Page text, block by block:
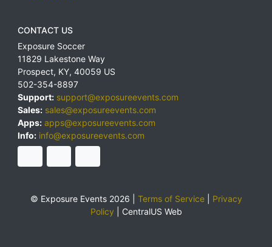
CONTACT US
Exposure Soccer
11829 Lakestone Way
Prospect, KY, 40059 US
502-354-8897
Support: support@exposureevents.com
Sales: sales@exposureevents.com
Apps: apps@exposureevents.com
Info: info@exposureevents.com
© Exposure Events 2026 | Terms of Service| Privacy
Policy
CentralUS Web